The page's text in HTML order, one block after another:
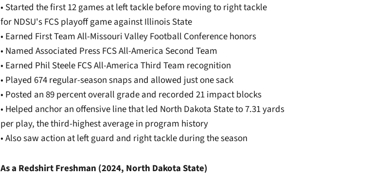
• Started the first 12 games at left tackle before moving to right tackle
for NDSU's FCS playoff game against Illinois State
• Earned First Team All-Missouri Valley Football Conference honors
• Named Associated Press FCS All-America Second Team
• Earned Phil Steele FCS All-America Third Team recognition
• Played 674 regular-season snaps and allowed just one sack
• Posted an 89 percent overall grade and recorded 21 impact blocks
• Helped anchor an offensive line that led North Dakota State to 7.31 yards
per play, the third-highest average in program history
• Also saw action at left guard and right tackle during the season
As a Redshirt Freshman (2024, North Dakota State)